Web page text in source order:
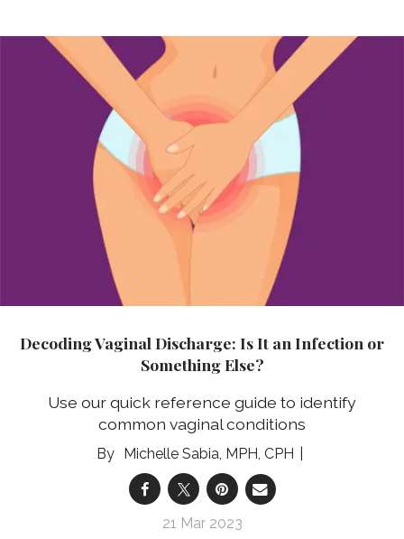
Decoding Vaginal Discharge: Is It an Infection or
Something Else?
Use our quick reference guide to identify
common vaginal conditions
Michelle Sabia, MPH, CPH
21 Mar 2023